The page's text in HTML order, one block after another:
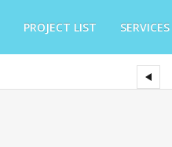
PROJECT LIST SERVICES